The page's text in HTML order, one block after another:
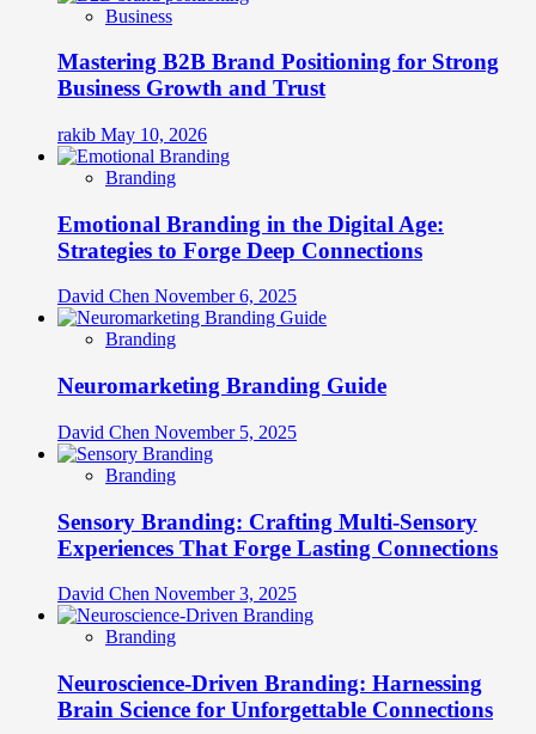
Business
Mastering B2B Brand Positioning for Strong
Business Growth and Trust
rakib May 10, 2026
Branding
Emotional Branding in the Digital Age:
Strategies to Forge Deep Connections
David Chen November 6, 2025
Branding
Neuromarketing Branding Guide
David Chen November 5, 2025
Branding
Sensory Branding: Crafting Multi-Sensory
Experiences That Forge Lasting Connections
David Chen November 3, 2025
Branding
Neuroscience-Driven Branding: Harnessing
Brain Science for Unforgettable Connections